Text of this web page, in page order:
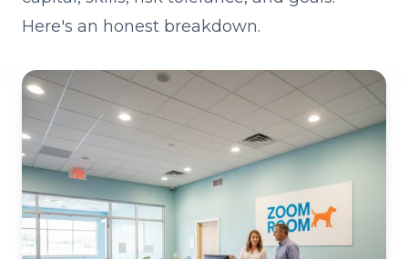
Here's an honest breakdown.